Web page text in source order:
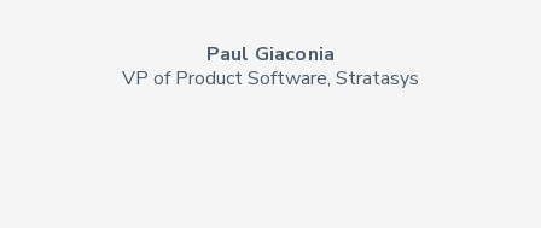
Paul Giaconia
VP of Product Software, Stratasys